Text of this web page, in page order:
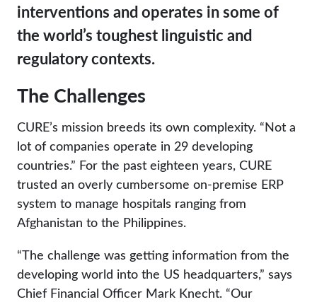
interventions and operates in some of
the world’s toughest linguistic and
regulatory contexts.
The Challenges
CURE’s mission breeds its own complexity. “Not a
lot of companies operate in 29 developing
countries.” For the past eighteen years, CURE
trusted an overly cumbersome on-premise ERP
system to manage hospitals ranging from
Afghanistan to the Philippines.
“The challenge was getting information from the
developing world into the US headquarters,” says
Chief Financial Officer Mark Knecht. “Our